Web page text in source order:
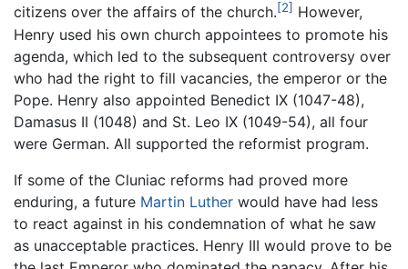
citizens over the affairs of the church.[2] However,
Henry used his own church appointees to promote his
agenda, which led to the subsequent controversy over
who had the right to fill vacancies, the emperor or the
Pope. Henry also appointed Benedict IX (1047-48),
Damasus II (1048) and St. Leo IX (1049-54), all four
were German. All supported the reformist program.
If some of the Cluniac reforms had proved more
enduring, a future Martin Luther would have had less
to react against in his condemnation of what he saw
as unacceptable practices. Henry III would prove to be